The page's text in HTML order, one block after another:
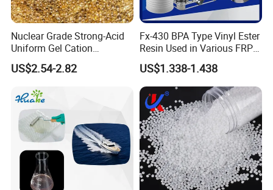
Nuclear Grade Strong-Acid
Uniform Gel Cation
Exchange Resin for
Ultrapure Water Preparation
US$2.54-2.82
Fx-430 BPA Type Vinyl Ester
Resin Used in Various FRP
Molding Products
US$1.338-1.438